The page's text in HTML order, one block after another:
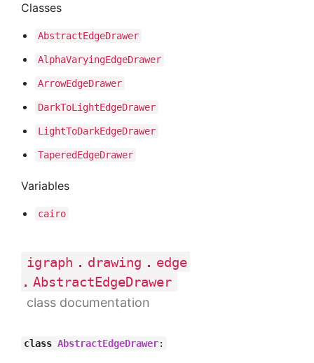
Classes
AbstractEdgeDrawer
AlphaVaryingEdgeDrawer
ArrowEdgeDrawer
DarkToLightEdgeDrawer
LightToDarkEdgeDrawer
TaperedEdgeDrawer
Variables
cairo
igraph . drawing . edge
. AbstractEdgeDrawer
class documentation
class AbstractEdgeDrawer: